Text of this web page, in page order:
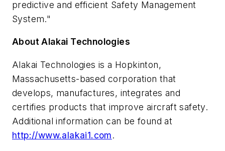
predictive and efficient Safety Management
System."
About Alakai Technologies
Alakai Technologies is a Hopkinton,
Massachusetts-based corporation that
develops, manufactures, integrates and
certifies products that improve aircraft safety.
Additional information can be found at
http://www.alakai1.com.